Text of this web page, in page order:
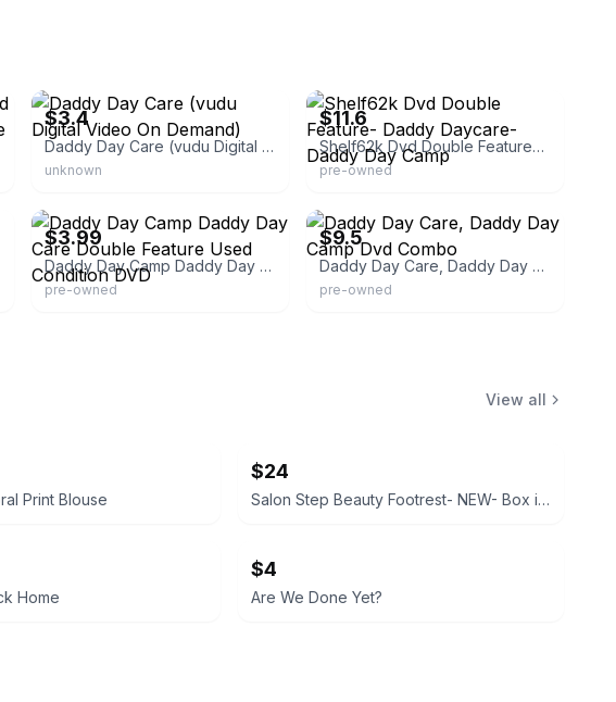
$3.4
Daddy Day Care (vudu Digital Video On Demand)
unknown
$11.6
Shelf62k Dvd Double Feature- Daddy Daycare- Daddy Day Camp
pre-owned
$3.99
Daddy Day Camp Daddy Day Care Double Feature Used Condition DVD
pre-owned
$9.5
Daddy Day Care, Daddy Day Camp Dvd Combo
pre-owned
View all
Print Blouse
$24
Salon Step Beauty Footrest- NEW- Box is sealed
Home
$4
Are We Done Yet?